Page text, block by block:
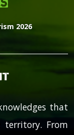
2026
that
territory. From